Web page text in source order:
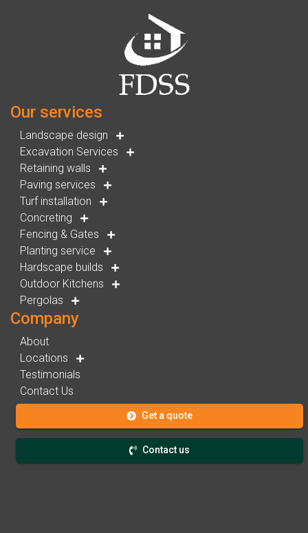
Our services
Landscape design
Excavation Services
Retaining walls
Paving services
Turf installation
Concreting
Fencing & Gates
Planting service
Hardscape builds
Outdoor Kitchens
Pergolas
Company
About
Locations
Testimonials
Contact Us
Get a quote
Contact us